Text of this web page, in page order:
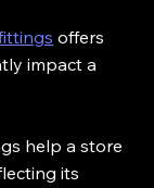
offers
impact a
help a store
its